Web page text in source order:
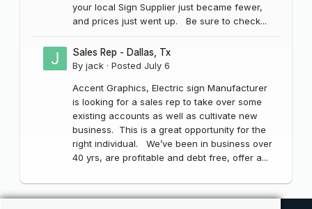
your local Sign Supplier just became fewer,
and prices just went up. Be sure to check...
Sales Rep - Dallas, Tx
By jack · Posted July 6
Accent Graphics, Electric sign Manufacturer
is looking for a sales rep to take over some
existing accounts as well as cultivate new
business. This is a great opportunity for the
right individual. We’ve been in business over
40 yrs, are profitable and debt free, offer a...